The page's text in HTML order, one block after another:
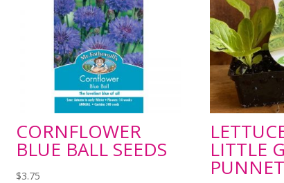
CORNFLOWER
BLUE BALL SEEDS
$3.75
LITTLE
PUNNET